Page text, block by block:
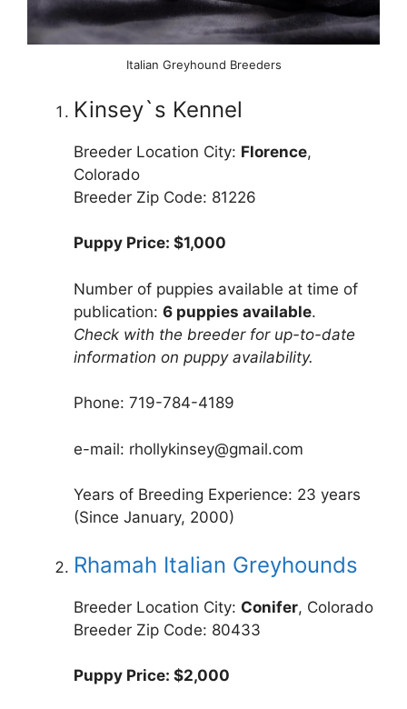
Italian Greyhound Breeders
Kinsey`s Kennel
Breeder Location City: Florence,
Colorado
Breeder Zip Code: 81226
Puppy Price: $1,000
Number of puppies available at time of
publication: 6 puppies available.
Check with the breeder for up-to-date
information on puppy availability.
Phone: 719-784-4189
e-mail: rhollykinsey@gmail.com
Years of Breeding Experience: 23 years
(Since January, 2000)
Rhamah Italian Greyhounds
Breeder Location City: Conifer, Colorado
Breeder Zip Code: 80433
Puppy Price: $2,000